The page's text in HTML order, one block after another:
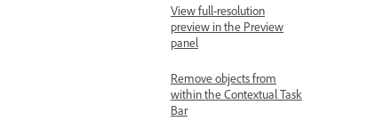
View full-resolution
preview in the Preview
panel
Remove objects from
within the Contextual Task
Bar